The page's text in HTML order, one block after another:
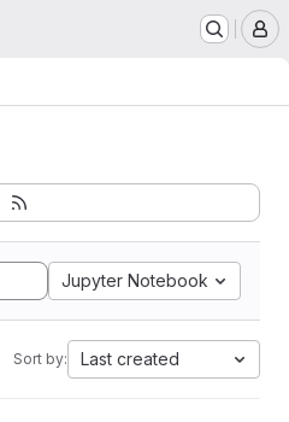
Jupyter Notebook
Sort by: Last created